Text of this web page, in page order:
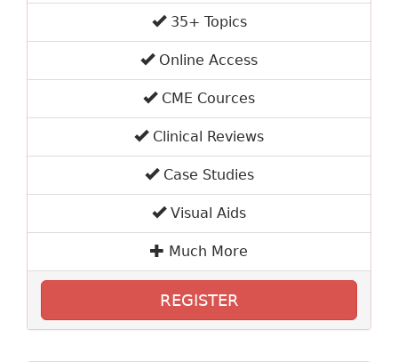
35+ Topics
Online Access
CME Cources
Clinical Reviews
Case Studies
Visual Aids
Much More
REGISTER